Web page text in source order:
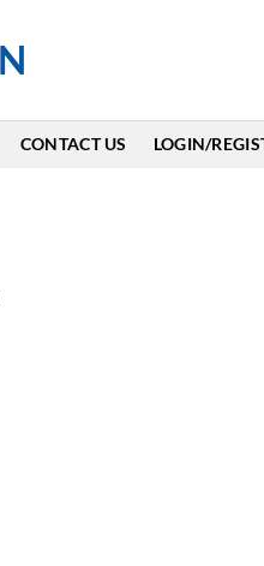
CONTACT US LOGIN/